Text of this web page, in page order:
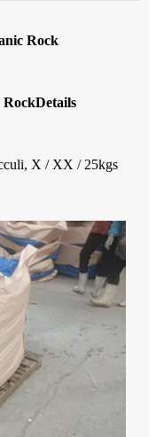
Rock
Details
X / XX / 25kgs